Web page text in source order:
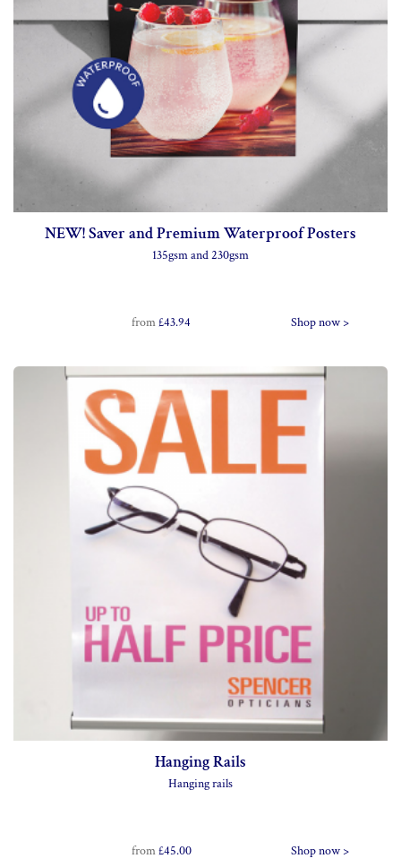
NEW! Saver and Premium Waterproof Posters
135gsm and 230gsm
from£43.94 Shop now >
Hanging Rails
Hanging rails
from£45.00 Shop now >